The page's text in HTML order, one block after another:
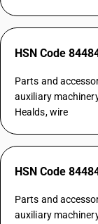
HSN Code
Parts and
auxiliary
Healds, wire
HSN Code
Parts and
auxiliary